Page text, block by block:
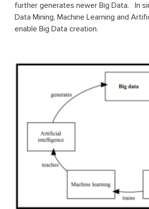
further generates newer Big Data. In
Data Mining, Machine Learning and
enable Big Data creation.